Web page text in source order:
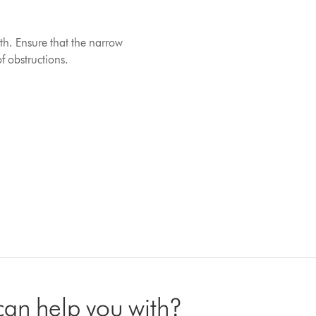
Ensure that the narrow
obstructions.
help you with?